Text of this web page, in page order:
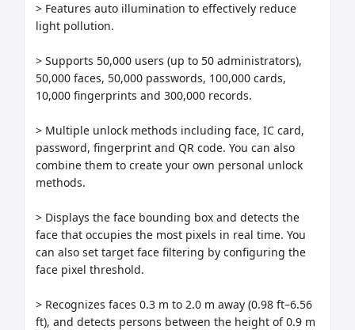
> Features auto illumination to effectively reduce
light pollution.
> Supports 50,000 users (up to 50 administrators),
50,000 faces, 50,000 passwords, 100,000 cards,
10,000 fingerprints and 300,000 records.
> Multiple unlock methods including face, IC card,
password, fingerprint and QR code. You can also
combine them to create your own personal unlock
methods.
> Displays the face bounding box and detects the
face that occupies the most pixels in real time. You
can also set target face filtering by configuring the
face pixel threshold.
> Recognizes faces 0.3 m to 2.0 m away (0.98 ft–6.56
ft), and detects persons between the height of 0.9 m